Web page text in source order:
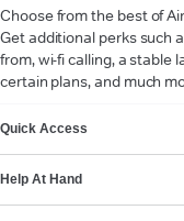
Choose from the best of
Get additional perks such
from, wi-fi calling, a stable
certain plans, and much
Quick Access
Help At Hand